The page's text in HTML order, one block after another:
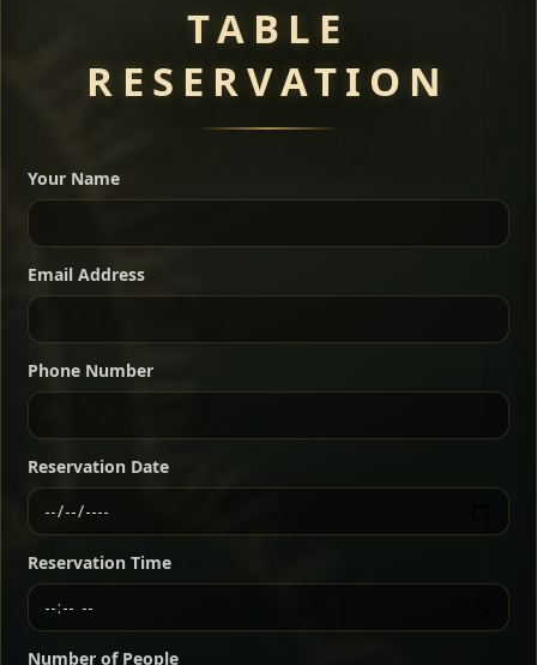
warm Ethiopian spices, served sizzling in a
traditional clay pot for deep, rich flavor.
dishes served with vegetarian sides. Perfect for groups
who want a little of everything.
For 2 people Sharing
For 3 people
For 4 people Sharing
Kitfo Special
Ethiopian-style steak tartare finished with spiced
butter — bold, fragrant, and served the traditional
way for maximum flavor.
Chef note: a must-try for fans of rich, savory dishes.
TABLE
RESERVATION
Your Name
Email Address
Phone Number
Reservation Date
Reservation Time
Number of People